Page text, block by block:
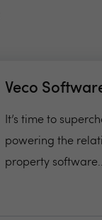
Veco
It’s time to
powering the
property